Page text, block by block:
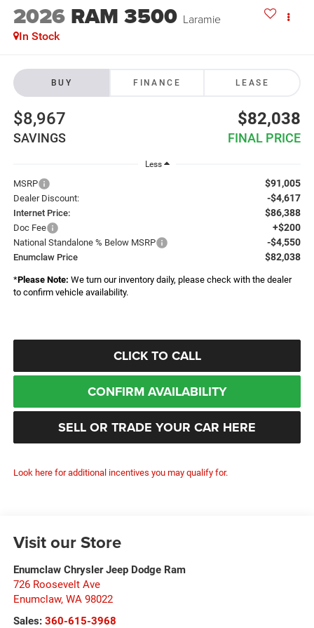
2026 RAM 3500 Laramie
In Stock
BUY FINANCE LEASE
$8,967
SAVINGS
$82,038
FINAL PRICE
Less
MSRP $91,005
Dealer Discount: -$4,617
Internet Price: $86,388
Doc Fee +$200
National Standalone % Below MSRP -$4,550
Enumclaw Price $82,038
*Please Note: We turn our inventory daily, please check with the dealer
to confirm vehicle availability.
CLICK TO CALL
CONFIRM AVAILABILITY
SELL OR TRADE YOUR CAR HERE
Look here for additional incentives you may qualify for.
Visit our Store
Enumclaw Chrysler Jeep Dodge Ram
726 Roosevelt Ave
Enumclaw, WA 98022
Sales: 360-615-3968